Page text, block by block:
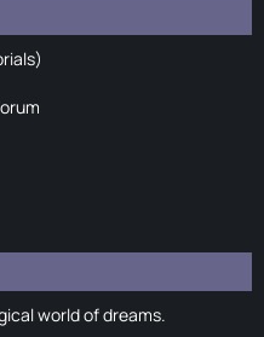
world of dreams.